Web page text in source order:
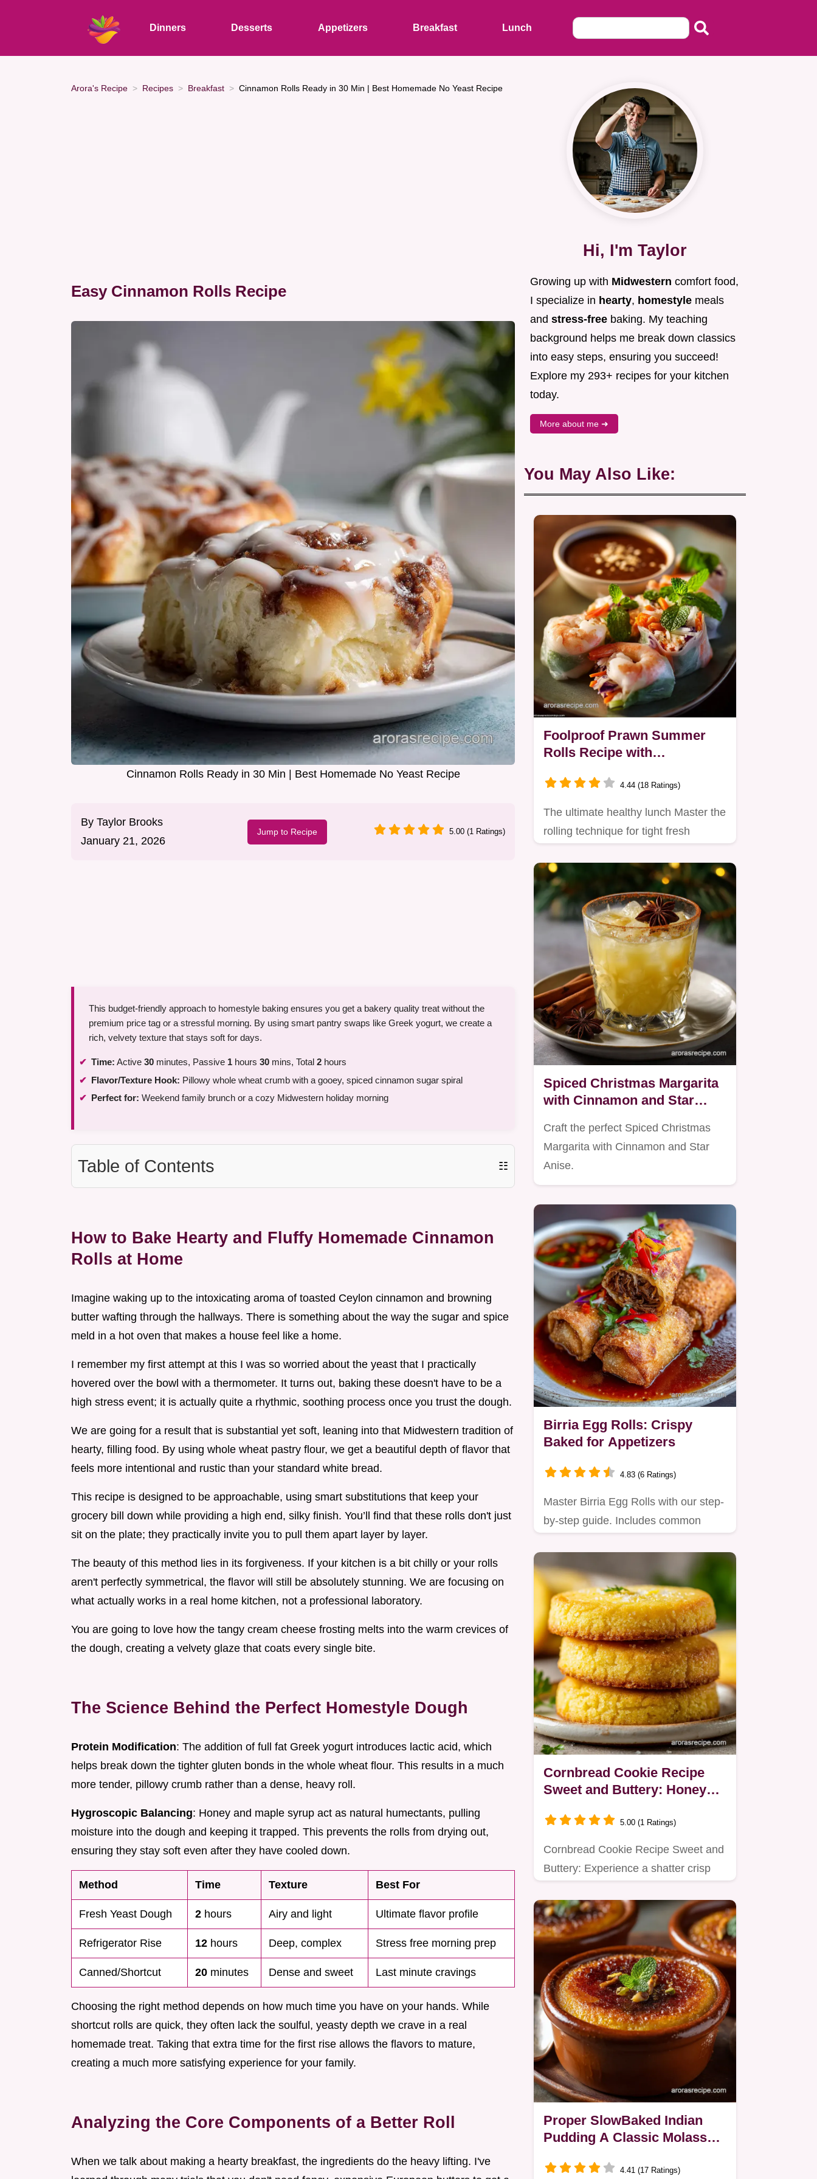
Dinners Desserts Appetizers Breakfast Lunch
Arora's Recipe Recipes Breakfast Cinnamon Rolls Ready in 30 Min | Best Homemade No Yeast Recipe
Easy Cinnamon Rolls Recipe
Cinnamon Rolls Ready in 30 Min | Best Homemade No Yeast Recipe
By Taylor Brooks
January 21, 2026
Jump to Recipe 5.00 (1 Ratings)
This budget-friendly approach to homestyle baking ensures you get a bakery quality treat without the
premium price tag or a stressful morning. By using smart pantry swaps like Greek yogurt, we create a
rich, velvety texture that stays soft for days.
Time: Active 30 minutes, Passive 1 hours 30 mins, Total 2 hours
Flavor/Texture Hook: Pillowy whole wheat crumb with a gooey, spiced cinnamon sugar spiral
Perfect for: Weekend family brunch or a cozy Midwestern holiday morning
Table of Contents ☷
How to Bake Hearty and Fluffy Homemade Cinnamon
Rolls at Home
Imagine waking up to the intoxicating aroma of toasted Ceylon cinnamon and browning
butter wafting through the hallways. There is something about the way the sugar and spice
meld in a hot oven that makes a house feel like a home.
I remember my first attempt at this I was so worried about the yeast that I practically
hovered over the bowl with a thermometer. It turns out, baking these doesn't have to be a
high stress event; it is actually quite a rhythmic, soothing process once you trust the dough.
We are going for a result that is substantial yet soft, leaning into that Midwestern tradition of
hearty, filling food. By using whole wheat pastry flour, we get a beautiful depth of flavor that
feels more intentional and rustic than your standard white bread.
This recipe is designed to be approachable, using smart substitutions that keep your
grocery bill down while providing a high end, silky finish. You’ll find that these rolls don't just
sit on the plate; they practically invite you to pull them apart layer by layer.
The beauty of this method lies in its forgiveness. If your kitchen is a bit chilly or your rolls
aren't perfectly symmetrical, the flavor will still be absolutely stunning. We are focusing on
what actually works in a real home kitchen, not a professional laboratory.
You are going to love how the tangy cream cheese frosting melts into the warm crevices of
the dough, creating a velvety glaze that coats every single bite.
The Science Behind the Perfect Homestyle Dough
Protein Modification: The addition of full fat Greek yogurt introduces lactic acid, which
helps break down the tighter gluten bonds in the whole wheat flour. This results in a much
more tender, pillowy crumb rather than a dense, heavy roll.
Hygroscopic Balancing: Honey and maple syrup act as natural humectants, pulling
moisture into the dough and keeping it trapped. This prevents the rolls from drying out,
ensuring they stay soft even after they have cooled down.
Method Time Texture Best For
Fresh Yeast Dough 2 hours Airy and light Ultimate flavor profile
Refrigerator Rise 12 hours Deep, complex Stress free morning prep
Canned/Shortcut 20 minutes Dense and sweet Last minute cravings
Choosing the right method depends on how much time you have on your hands. While
shortcut rolls are quick, they often lack the soulful, yeasty depth we crave in a real
homemade treat. Taking that extra time for the first rise allows the flavors to mature,
creating a much more satisfying experience for your family.
Analyzing the Core Components of a Better Roll
When we talk about making a hearty breakfast, the ingredients do the heavy lifting. I've
Hi, I'm Taylor
Growing up with Midwestern comfort food,
I specialize in hearty, homestyle meals
and stress-free baking. My teaching
background helps me break down classics
into easy steps, ensuring you succeed!
Explore my 293+ recipes for your kitchen
today.
More about me ➜
You May Also Like:
Foolproof Prawn Summer
Rolls Recipe with
Sauce
4.44 (18 Ratings)
The ultimate healthy lunch Master the
rolling technique for tight fresh
Spiced Christmas Margarita
with Cinnamon and Star
Craft the perfect Spiced Christmas
Margarita with Cinnamon and Star
Anise.
Birria Egg Rolls: Crispy
Baked for Appetizers
4.83 (6 Ratings)
Master Birria Egg Rolls with our step-
by-step guide. Includes common
Cornbread Cookie Recipe
Sweet and Buttery: Honey
5.00 (1 Ratings)
Cornbread Cookie Recipe Sweet and
Buttery: Experience a shatter crisp
Proper SlowBaked Indian
Pudding A Classic Molasses
4.41 (17 Ratings)